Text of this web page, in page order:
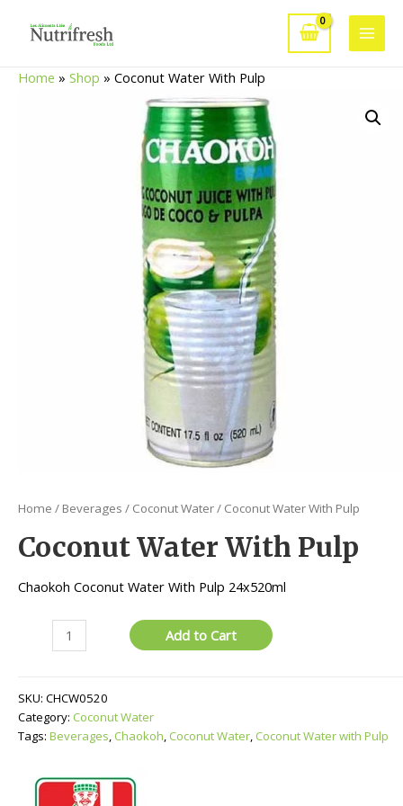
Main
Home » Shop » Coconut Water With Pulp
Home / Beverages / Coconut Water/ Coconut Water With Pulp
Coconut Water With Pulp
Chaokoh Coconut Water With Pulp 24x520ml
Coconut
Water
Pulp
quantity
Add to Cart
SKU: CHCW0520
Category: Coconut Water
Tags: Beverages, Chaokoh, Coconut Water, Coconut Water with Pulp